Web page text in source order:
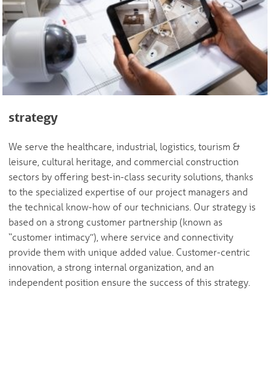
strategy
We serve the healthcare, industrial, logistics, tourism &
leisure, cultural heritage, and commercial construction
sectors by offering best-in-class security solutions, thanks
to the specialized expertise of our project managers and
the technical know-how of our technicians. Our strategy is
based on a strong customer partnership (known as
“customer intimacy”), where service and connectivity
provide them with unique added value. Customer-centric
innovation, a strong internal organization, and an
independent position ensure the success of this strategy.